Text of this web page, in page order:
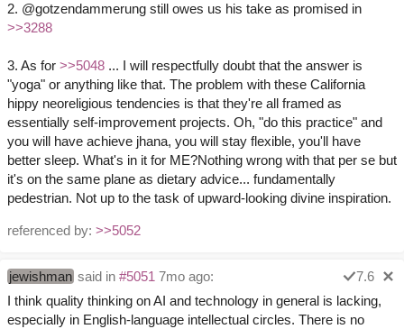
2. @gotzendammerung still owes us his take as promised in
>>3288
3. As for >>5048 ... I will respectfully doubt that the answer is
"yoga" or anything like that. The problem with these California
hippy neoreligious tendencies is that they're all framed as
essentially self-improvement projects. Oh, "do this practice" and
you will have achieve jhana, you will stay flexible, you'll have
better sleep. What's in it for ME?Nothing wrong with that per se but
it's on the same plane as dietary advice... fundamentally
pedestrian. Not up to the task of upward-looking divine inspiration.
referenced by: >>5052
jewishman said in #5051 7mo ago:
7.6
I think quality thinking on AI and technology in general is lacking,
especially in English-language intellectual circles. There is no